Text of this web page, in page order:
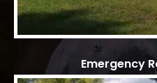
Emergency